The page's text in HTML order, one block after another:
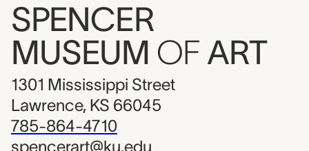
SPENCER
MUSEUM OF ART
1301 Mississippi Street
Lawrence, KS 66045
785-864-4710
spencerart@ku.edu